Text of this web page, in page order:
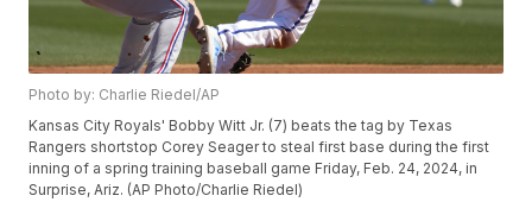
Photo by: Charlie Riedel/AP
Kansas City Royals' Bobby Witt Jr. (7) beats the tag by Texas
Rangers shortstop Corey Seager to steal first base during the first
inning of a spring training baseball game Friday, Feb. 24, 2024, in
Surprise, Ariz. (AP Photo/Charlie Riedel)